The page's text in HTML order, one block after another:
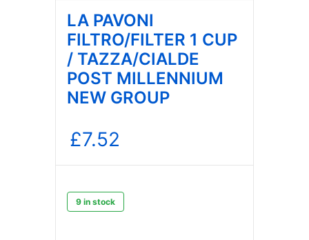
LA PAVONI
FILTRO/FILTER 1 CUP
/ TAZZA/CIALDE
POST MILLENNIUM
NEW GROUP
£7.52
9 in stock